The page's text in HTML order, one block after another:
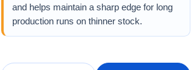
and helps maintain a sharp edge for long
production runs on thinner stock.